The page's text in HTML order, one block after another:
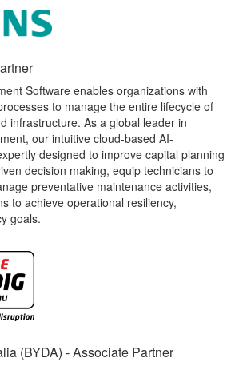
Software enables organizations with
to manage the entire lifecycle of
infrastructure. As a global leader in
our intuitive cloud-based AI-
designed to improve capital planning
decision making, equip technicians to
preventative maintenance activities,
to achieve operational resiliency,
goals.
(BYDA) - Associate Partner​